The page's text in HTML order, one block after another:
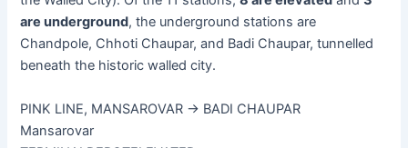
are underground, the underground stations are
Chandpole, Chhoti Chaupar, and Badi Chaupar, tunnelled
beneath the historic walled city.
PINK LINE, MANSAROVAR → BADI CHAUPAR
Mansarovar